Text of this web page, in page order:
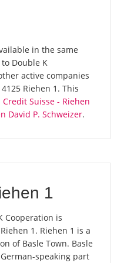
in the same
Double K
active companies
Riehen 1. This
Credit Suisse - Riehen
David P. Schweizer.
1
Cooperation is
1. Riehen 1 is a
of Basle Town. Basle
speaking part